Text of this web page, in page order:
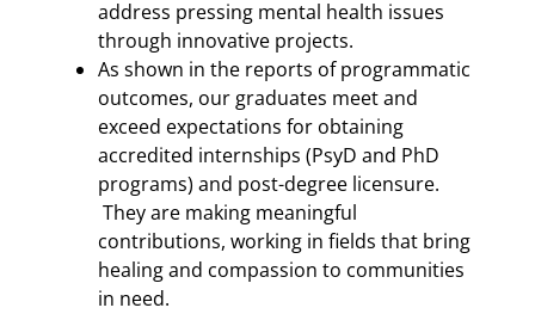
address pressing mental health issues
through innovative projects.
As shown in the reports of programmatic
outcomes, our graduates meet and
exceed expectations for obtaining
accredited internships (PsyD and PhD
programs) and post-degree licensure.
They are making meaningful
contributions, working in fields that bring
healing and compassion to communities
in need.